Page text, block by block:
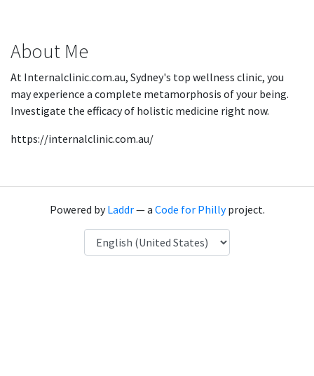
About Me
At Internalclinic.com.au, Sydney's top wellness clinic, you
may experience a complete metamorphosis of your being.
Investigate the efficacy of holistic medicine right now.
https://internalclinic.com.au/
Powered byLaddr— a Code for Phillyproject.
Language